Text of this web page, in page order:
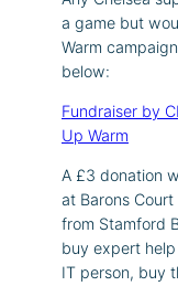
a game but
Warm
below:
Fundraiser by
Up Warm
A £3 donation
at Barons
from Stamford
buy expert
IT person, buy